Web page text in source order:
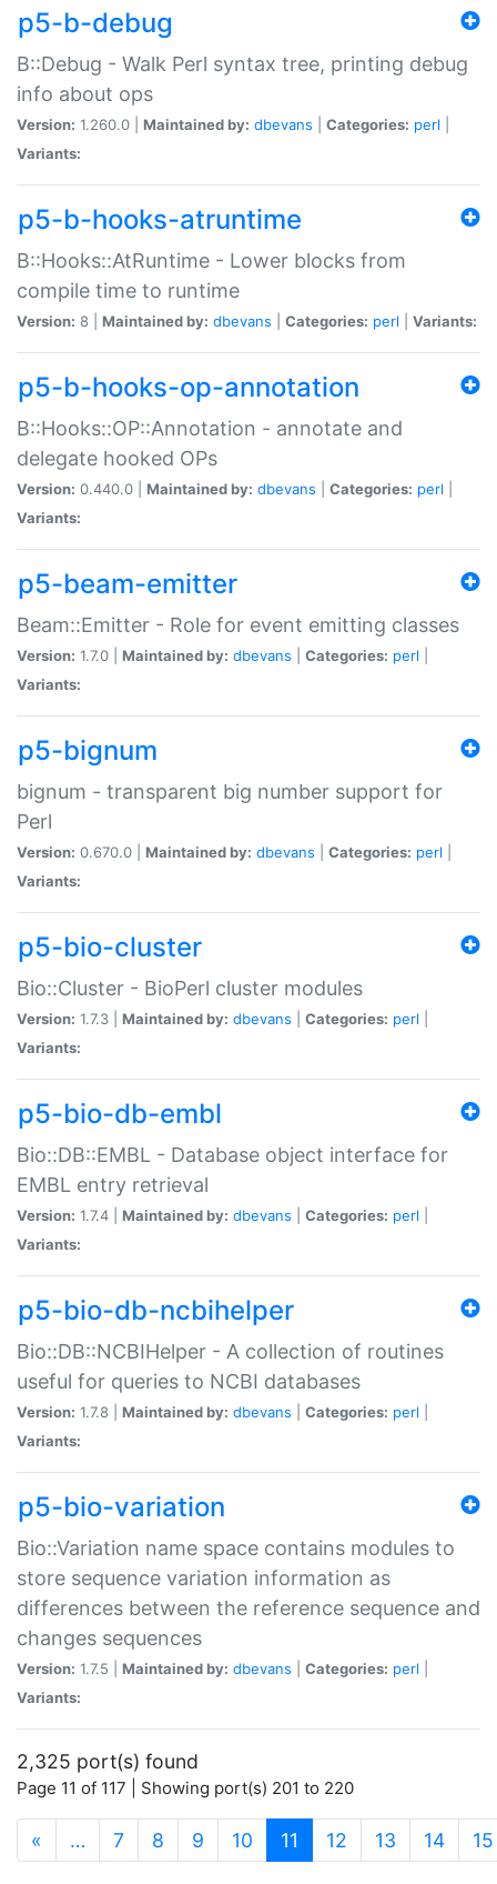
p5-b-debug
B::Debug - Walk Perl syntax tree, printing debug
info about ops
Version: 1.260.0 | Maintained by: dbevans Categories: perl
Variants:
p5-b-hooks-atruntime
B::Hooks::AtRuntime - Lower blocks from
compile time to runtime
Version: 8 | Maintained by: dbevans Categories: perl Variants:
p5-b-hooks-op-annotation
B::Hooks::OP::Annotation - annotate and
delegate hooked OPs
Version: 0.440.0 | Maintained by: dbevans Categories: perl
Variants:
p5-beam-emitter
Beam::Emitter - Role for event emitting classes
Version: 1.7.0 | Maintained by: dbevans Categories: perl
Variants:
p5-bignum
bignum - transparent big number support for
Perl
Version: 0.670.0 | Maintained by: dbevans Categories: perl
Variants:
p5-bio-cluster
Bio::Cluster - BioPerl cluster modules
Version: 1.7.3 | Maintained by: dbevans Categories: perl
Variants:
p5-bio-db-embl
Bio::DB::EMBL - Database object interface for
EMBL entry retrieval
Version: 1.7.4 | Maintained by: dbevans Categories: perl
Variants:
p5-bio-db-ncbihelper
Bio::DB::NCBIHelper - A collection of routines
useful for queries to NCBI databases
Version: 1.7.8 | Maintained by: dbevans Categories: perl
Variants:
p5-bio-variation
Bio::Variation name space contains modules to
store sequence variation information as
differences between the reference sequence and
changes sequences
Version: 1.7.5 | Maintained by: dbevans Categories: perl
Variants:
2,325 port(s) found
Page 11 of 117 | Showing port(s) 201 to 220
« … 7 8 9 10 11 (current)
12 13 14 15